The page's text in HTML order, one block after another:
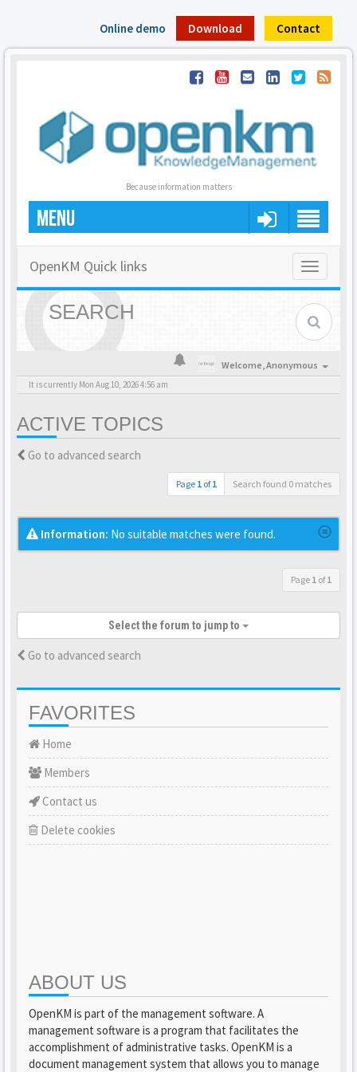
Online demo Download Contact
Because information matters
MENU
Toggle
OpenKM Quick links
SEARCH
Welcome,Anonymous
It is currently Mon Aug 10, 2026 4:56 am
ACTIVE TOPICS
Go to advanced search
Page 1 of1 Search found 0 matches
Information: No suitable matches were found.
Page 1 of1
Select the forum to jump to
Go to advanced search
FAVORITES
Home
Members
Contact us
Delete cookies
ABOUT US
OpenKM is part of the management software. A
management software is a program that facilitates the
accomplishment of administrative tasks. OpenKM is a
document management system that allows you to manage